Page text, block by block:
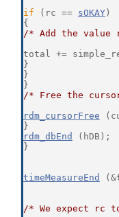
if (rc == sOKAY )
{
/* Add the value
total +=
}
}
}
/* Free the
rdm_cursorFree
}
rdm_dbEnd
(hDB);
}
timeMeasureEnd
/* We expect rc to